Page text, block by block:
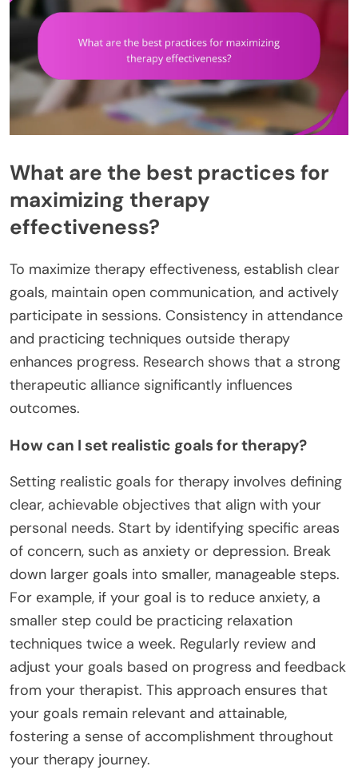
What are the best practices for
maximizing therapy
effectiveness?
To maximize therapy effectiveness, establish clear
goals, maintain open communication, and actively
participate in sessions. Consistency in attendance
and practicing techniques outside therapy
enhances progress. Research shows that a strong
therapeutic alliance significantly influences
outcomes.
How can I set realistic goals for therapy?
Setting realistic goals for therapy involves defining
clear, achievable objectives that align with your
personal needs. Start by identifying specific areas
of concern, such as anxiety or depression. Break
down larger goals into smaller, manageable steps.
For example, if your goal is to reduce anxiety, a
smaller step could be practicing relaxation
techniques twice a week. Regularly review and
adjust your goals based on progress and feedback
from your therapist. This approach ensures that
your goals remain relevant and attainable,
fostering a sense of accomplishment throughout
your therapy journey.